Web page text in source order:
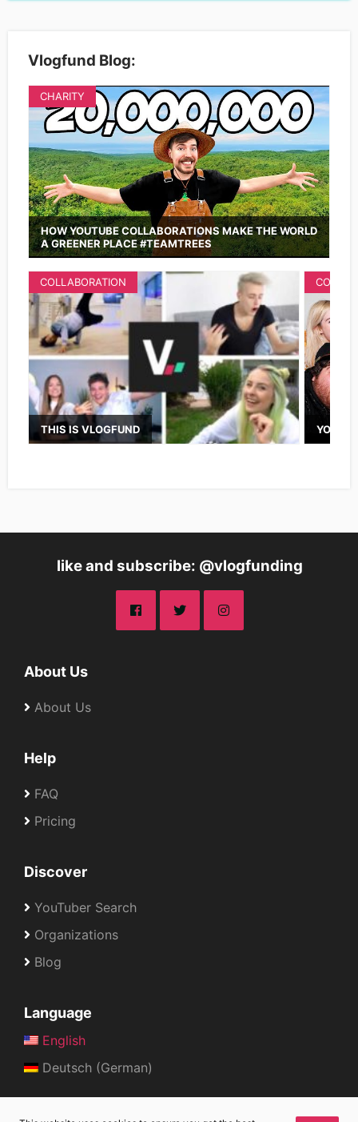
Vlogfund Blog:
HOW YOUTUBE COLLABORATIONS MAKE THE WORLD
A GREENER PLACE #TEAMTREES
CHARITY
THIS IS VLOGFUND
COLLABORATION
like and subscribe: @vlogfunding
About Us
About Us
Help
FAQ
Pricing
Discover
YouTuber Search
Organizations
Blog
Language
English
Deutsch (German)